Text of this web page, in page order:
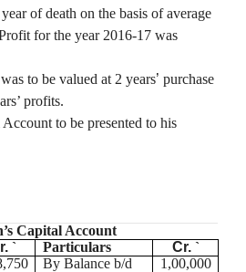
of death on the basis of average
for the year 2016-17 was
to be valued at 2 years’ purchase
profits.
to be presented to his
Capital Account
` Particulars Cr. `
By Balance b/d 1 ,00,000